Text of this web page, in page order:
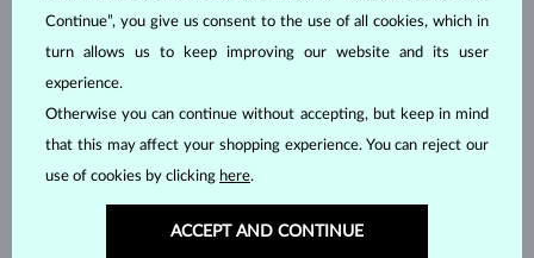
Continue”, you give us consent to the use of all cookies, which in
turn allows us to keep improving our website and its user
experience.
Otherwise you can continue without accepting, but keep in mind
that this may affect your shopping experience. You can reject our
use of cookies by clicking here.
ACCEPT AND CONTINUE